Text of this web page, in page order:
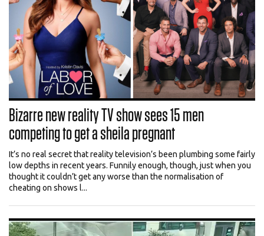
Bizarre new reality TV show sees 15 men
competing to get a sheila pregnant
It’s no real secret that reality television’s been plumbing some fairly
low depths in recent years. Funnily enough, though, just when you
thought it couldn’t get any worse than the normalisation of
cheating on shows l...